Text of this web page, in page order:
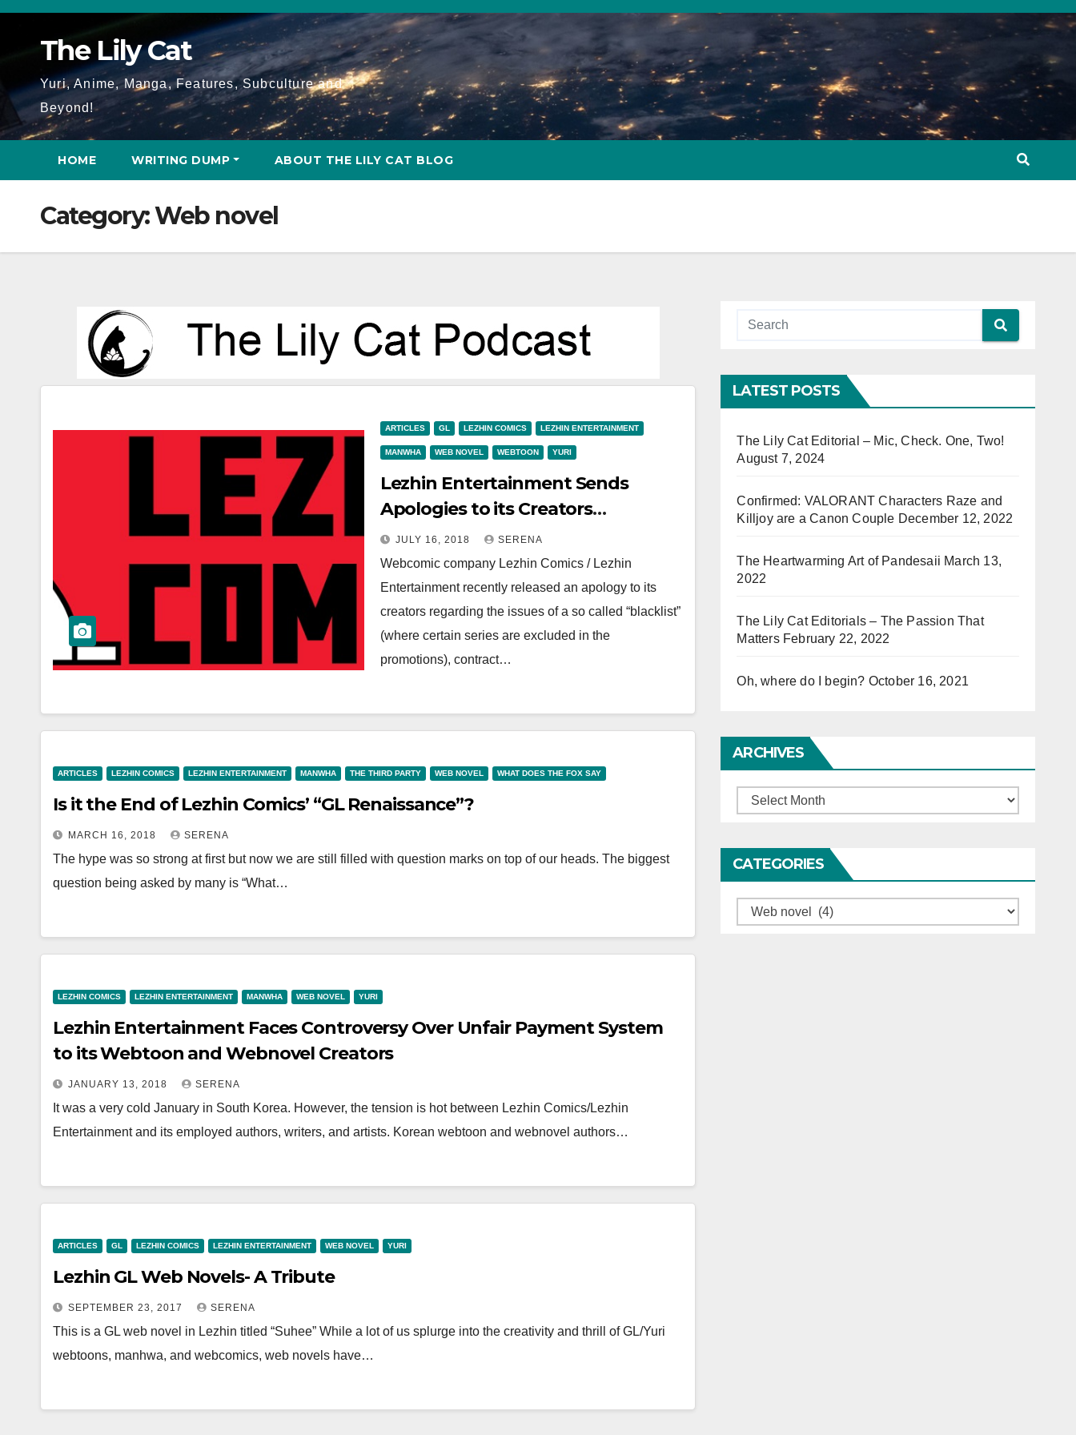
Skip
The Lily Cat
Yuri, Anime, Manga, Features, Subculture and
Beyond!
HOME WRITING DUMP ABOUT THE LILY CAT BLOG
Category:Web novel
ARTICLES GL LEZHIN COMICS LEZHIN ENTERTAINMENT
MANWHA WEB NOVEL WEBTOON YURI
Lezhin Entertainment Sends
Apologies to its Creators
Regarding “Blacklist” and Closure
of Web Novel Platform
JULY 16, 2018 SERENA
Webcomic company Lezhin Comics / Lezhin
Entertainment recently released an apology to its
creators regarding the issues of a so called “blacklist”
(where certain series are excluded in the
promotions), contract…
ARTICLES LEZHIN COMICS LEZHIN ENTERTAINMENT MANWHA THE THIRD PARTY WEB NOVEL WHAT DOES THE FOX SAY
Is it the End of Lezhin Comics’ “GL Renaissance”?
MARCH 16, 2018 SERENA
The hype was so strong at first but now we are still filled with question marks on top of our heads. The biggest
question being asked by many is “What…
LEZHIN COMICS LEZHIN ENTERTAINMENT MANWHA WEB NOVEL YURI
Lezhin Entertainment Faces Controversy Over Unfair Payment System
to its Webtoon and Webnovel Creators
JANUARY 13, 2018 SERENA
It was a very cold January in South Korea. However, the tension is hot between Lezhin Comics/Lezhin
Entertainment and its employed authors, writers, and artists. Korean webtoon and webnovel authors…
ARTICLES GL LEZHIN COMICS LEZHIN ENTERTAINMENT WEB NOVEL YURI
Lezhin GL Web Novels- A Tribute
SEPTEMBER 23, 2017 SERENA
This is a GL web novel in Lezhin titled “Suhee” While a lot of us splurge into the creativity and thrill of GL/Yuri
webtoons, manhwa, and webcomics, web novels have…
LATEST POSTS
The Lily Cat Editorial – Mic, Check. One, Two!
August 7, 2024
Confirmed: VALORANT Characters Raze and
Killjoy are a Canon Couple December 12, 2022
The Heartwarming Art of Pandesaii March 13,
2022
The Lily Cat Editorials – The Passion That
Matters February 22, 2022
Oh, where do I begin? October 16, 2021
ARCHIVES
Archives
CATEGORIES
Categories